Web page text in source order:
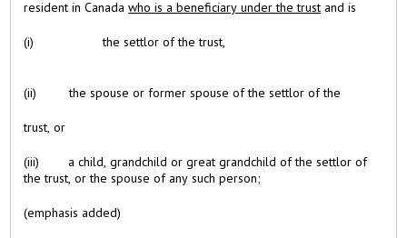
resident in Canadawho is a beneficiary under the trust and is
(i) the settlor of the trust,
(ii) the spouse or former spouse of the settlor of the
trust, or
(iii) a child, grandchild or great grandchild of the settlor of
the trust, or the spouse of any such person;
(emphasis added)